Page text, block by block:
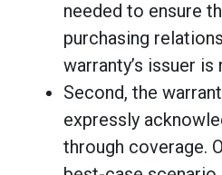
needed to ensure
purchasing
warranty’s issuer
Second, the
expressly
through coverage.